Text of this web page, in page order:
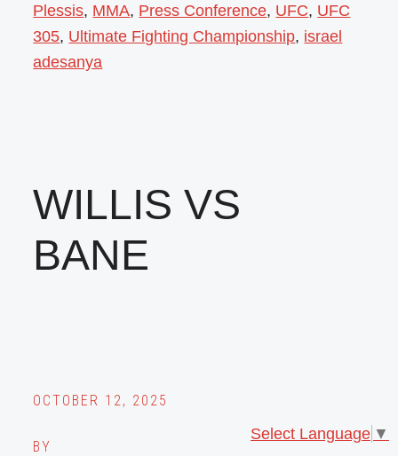
Plessis, MMA, Press Conference, UFC, UFC
305, Ultimate Fighting Championship, israel
adesanya
WILLIS VS
BANE
OCTOBER 12, 2025
BY
Select Language ▼